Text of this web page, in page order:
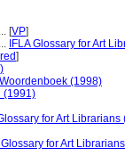
[VP]
IFLA Glossary for Art
]
(1998)
(1991)
for Art Librarians
Glossary for Art